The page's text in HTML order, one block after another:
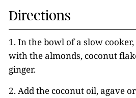
Directions
1. In the bowl of a slow
with the almonds, coconut
ginger.
2. Add the coconut oil, agave